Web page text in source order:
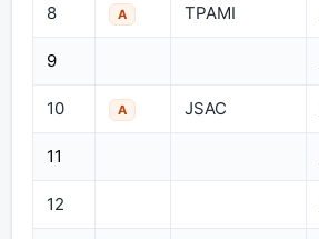
8 A TPAMI
9
10 A JSAC
11
12